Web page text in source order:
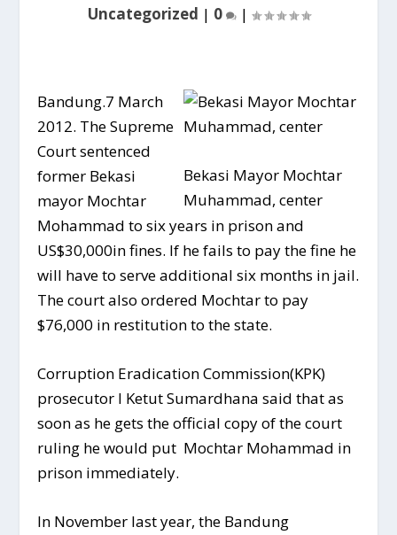
Uncategorized | 0 |
Bekasi Mayor Mochtar
Muhammad, center
Bandung.7 March
2012. The Supreme
Court sentenced
former Bekasi
mayor Mochtar
Mohammad to six years in prison and
US$30,000in fines. If he fails to pay the fine he
will have to serve additional six months in jail.
The court also ordered Mochtar to pay
$76,000 in restitution to the state.
Corruption Eradication Commission(KPK)
prosecutor I Ketut Sumardhana said that as
soon as he gets the official copy of the court
ruling he would put Mochtar Mohammad in
prison immediately.
In November last year, the Bandung